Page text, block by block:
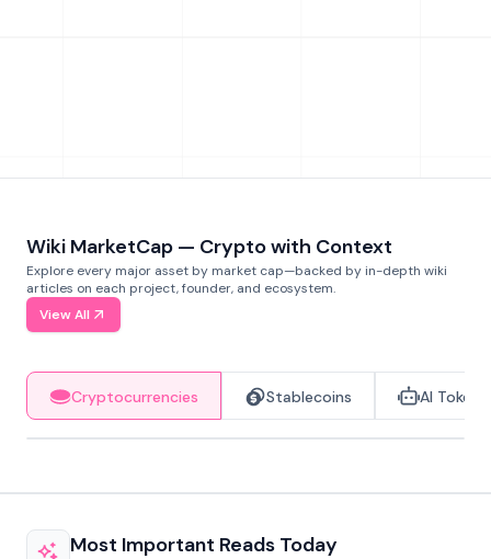
Wiki MarketCap — Crypto with Context
Explore every major asset by market cap—backed by in-depth wiki
articles on each project, founder, and ecosystem.
View All
Cryptocurrencies Stablecoins AI Tokens
Most Important Reads Today